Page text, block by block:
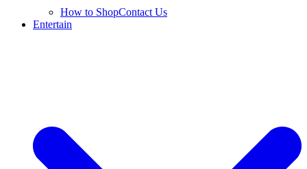
How to ShopContact Us
Entertain